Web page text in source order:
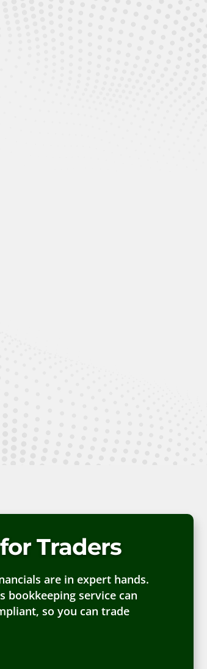
Traders
are in expert hands.
service can
so you can trade